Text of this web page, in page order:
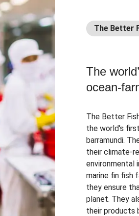
The Better
The
ocean-
The Better
the world's
barramundi.
their climate-
environmental
marine fin fish
they ensure
planet. They
their products